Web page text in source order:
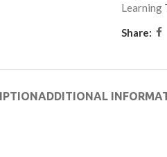
Learning
Share:
ADDITIONAL